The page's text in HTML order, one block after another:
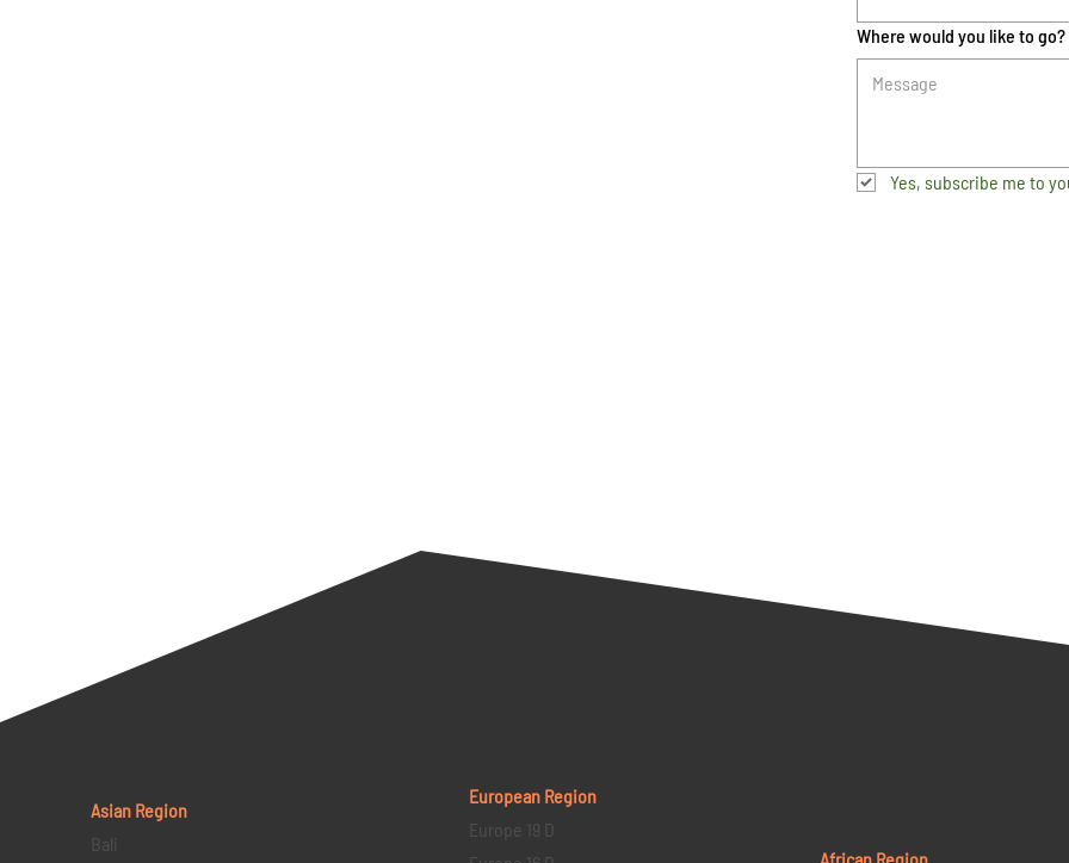
Where would you like to go?
Yes, subscribe me to
Asian Region
Bali
European Region
Europe 19 D